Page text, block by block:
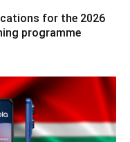
for the 2026
programme